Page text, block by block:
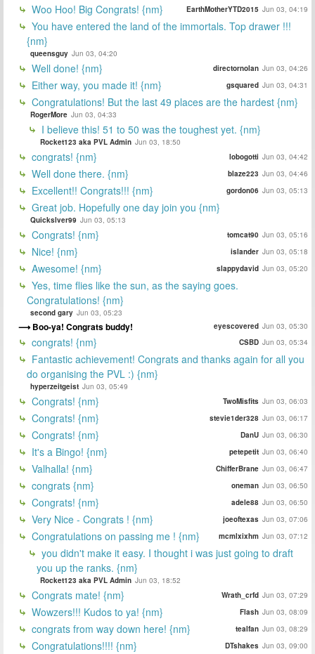
Woo Hoo! Big Congrats! {nm} EarthMotherYTD2015 Jun 03, 04:19
You have entered the land of the immortals. Top drawer !!!
{nm}
queensguy Jun 03, 04:20
Well done! {nm} directornolan Jun 03, 04:26
Either way, you made it! {nm} gsquared Jun 03, 04:31
Congratulations! But the last 49 places are the hardest {nm}
RogerMore Jun 03, 04:33
I believe this! 51 to 50 was the toughest yet. {nm}
Rocket123 aka PVL Admin Jun 03, 18:50
congrats! {nm} lobogotti Jun 03, 04:42
Well done there. {nm} blaze223 Jun 03, 04:46
Excellent!! Congrats!!! {nm} gordon06 Jun 03, 05:13
Great job. Hopefully one day join you {nm}
Quickslver99 Jun 03, 05:13
Congrats! {nm} tomcat90 Jun 03, 05:16
Nice! {nm} islander Jun 03, 05:18
Awesome! {nm} slappydavid Jun 03, 05:20
Yes, time flies like the sun, as the saying goes.
Congratulations! {nm}
second gary Jun 03, 05:23
Boo-ya! Congrats buddy! eyescovered Jun 03, 05:30
congrats! {nm} CSBD Jun 03, 05:34
Fantastic achievement! Congrats and thanks again for all you
do organising the PVL :) {nm}
hyperzeitgeist Jun 03, 05:49
Congrats! {nm} TwoMisfits Jun 03, 06:03
Congrats! {nm} stevie1der328 Jun 03, 06:17
Congrats! {nm} DanU Jun 03, 06:30
It's a Bingo! {nm} petepetit Jun 03, 06:40
Valhalla! {nm} ChifferBrane Jun 03, 06:47
congrats {nm} oneman Jun 03, 06:50
Congrats! {nm} adele88 Jun 03, 06:50
Very Nice - Congrats ! {nm} joeoftexas Jun 03, 07:06
Congratulations on passing me ! {nm} mcmlxixhm Jun 03, 07:12
you didn't make it easy. I thought i was just going to draft
you up the ranks. {nm}
Rocket123 aka PVL Admin Jun 03, 18:52
Congrats mate! {nm} Wrath_crfd Jun 03, 07:29
Wowzers!!! Kudos to ya! {nm} Flash Jun 03, 08:09
congrats from way down here! {nm} tealfan Jun 03, 08:29
Congratulations!!!! {nm} DTshakes Jun 03, 09:00